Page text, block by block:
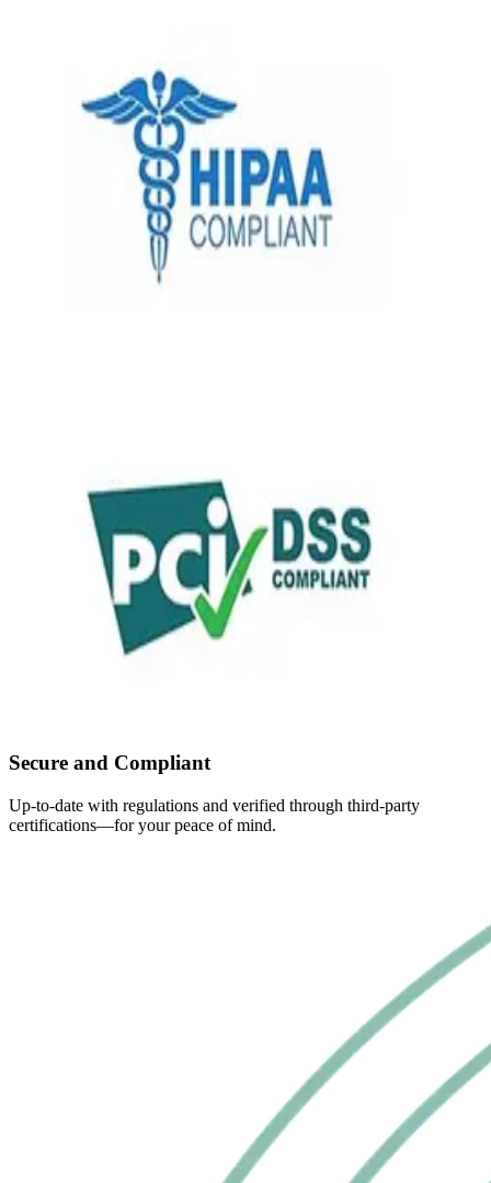
Secure and Compliant
Up-to-date with regulations and verified through third-party
certifications—for your peace of mind.